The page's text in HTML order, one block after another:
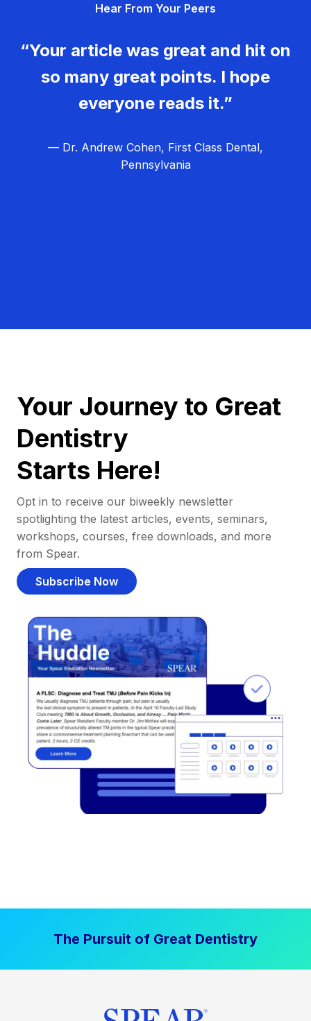
Hear From Your Peers
“Your article was great and hit on
so many great points. I hope
everyone reads it.”
— Dr. Andrew Cohen, First Class Dental,
Pennsylvania
Your Journey to Great
Dentistry
Starts Here!
Opt in to receive our biweekly newsletter
spotlighting the latest articles, events, seminars,
workshops, courses, free downloads, and more
from Spear.
Subscribe Now
The Pursuit of Great Dentistry